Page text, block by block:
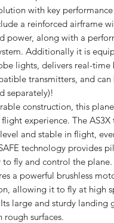
with key
a reinforced airframe
power, along with a
Additionally it is
lights, delivers real-
transmitters, and
separately)!
construction, this
experience. The
and stable in flight,
technology provides
fly and control the plane.
a powerful brushless
allowing it to fly at high
large and sturdy landing
surfaces.